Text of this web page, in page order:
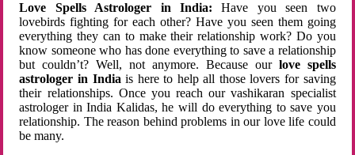
Love Spells Astrologer in India:Have you seen two
lovebirds fighting for each other? Have you seen them going
everything they can to make their relationship work? Do you
know someone who has done everything to save a relationship
but couldn’t? Well, not anymore. Because ourlove spells
astrologer in Indiais here to help all those lovers for saving
their relationships. Once you reach our vashikaran specialist
astrologer in India Kalidas, he will do everything to save you
relationship. The reason behind problems in our love life could
be many.